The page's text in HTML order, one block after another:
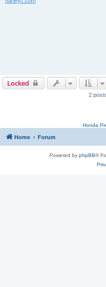
Locked
2
Honda
Home Forum
Powered by phpBB®